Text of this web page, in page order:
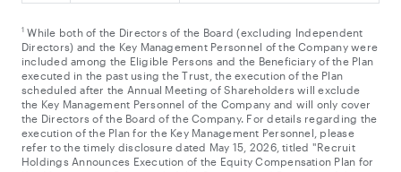
1
While both of the Directors of the Board (excluding Independent
Directors) and the Key Management Personnel of the Company were
included among the Eligible Persons and the Beneficiary of the Plan
executed in the past using the Trust, the execution of the Plan
scheduled after the Annual Meeting of Shareholders will exclude
the Key Management Personnel of the Company and will only cover
the Directors of the Board of the Company. For details regarding the
execution of the Plan for the Key Management Personnel, please
refer to the timely disclosure dated May 15, 2026, titled "Recruit
Holdings Announces Execution of the Equity Compensation Plan for